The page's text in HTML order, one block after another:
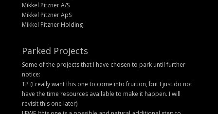
Mikkel Pitzner A/S
Mikkel Pitzner ApS
Mikkel Pitzner Holding
Parked Projects
Some of the projects that I have chosen to park until further
notice:
TP (I really want this one to come into fruition, but I just do not
have the time resources available to make it happen. I will
revisit this one later)